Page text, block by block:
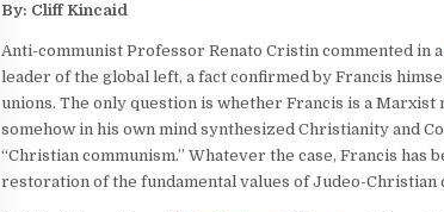
By: Cliff Kincaid
Anti-communist Professor Renato Cristin commented in
leader of the global left, a fact confirmed by Francis
unions. The only question is whether Francis is a Marxist
somehow in his own mind synthesized Christianity and
“Christian communism.” Whatever the case, Francis has
restoration of the fundamental values of Judeo-Christian